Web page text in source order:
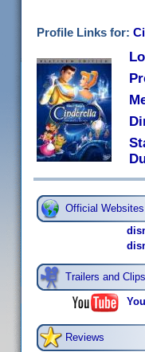
Profile Links for:
Official Websites
Trailers and Clips
Reviews